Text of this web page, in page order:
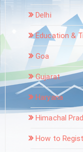
Delhi
Education &
Goa
Gujarat
Haryana
Himachal
How to